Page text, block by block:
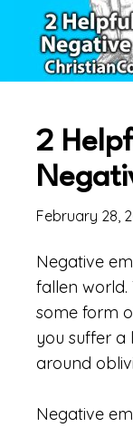
2
February 28,
Negative
fallen
some form
you suffer a
around
Negative